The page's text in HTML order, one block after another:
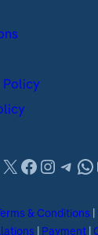
Policy
X
Terms & Conditions
Payment